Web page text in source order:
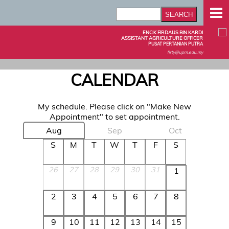
ENCIK FIRDAUS BIN KARDI
ASSISTANT AGRICULTURE OFFICER
PUSAT PERTANIAN PUTRA
firty@upm.edu.my
CALENDAR
My schedule. Please click on "Make New
Appointment" to set appointment.
Aug
Sep
Oct
S
M T W T F S
26 27 28 29 30 31 1
2 3 4 5 6 7 8
9 10 11 12 13 14 15